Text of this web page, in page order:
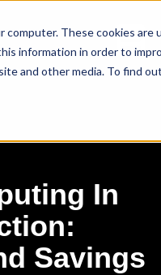
computer. These cookies
information in order to
and other media. To find
In
Savings